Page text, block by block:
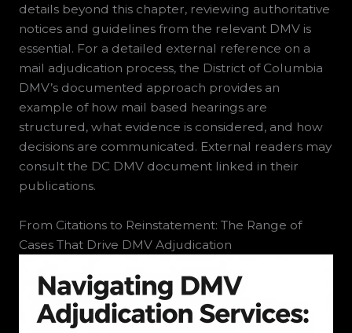
details beyond this chapter, reviewing authoritative
notices and guidelines from the relevant DMV is
essential. For a detailed external reference on a
mail adjudication process, the District of Columbia
DMV’s documented approach provides an
example of how mail based hearings are
structured, what evidence is considered, and how
decisions are communicated. External readers may
consult the DC DMV document linked in their
publications.
From Citations to Reinstatement: The Range of
Cases That Drive DMV Adjudication